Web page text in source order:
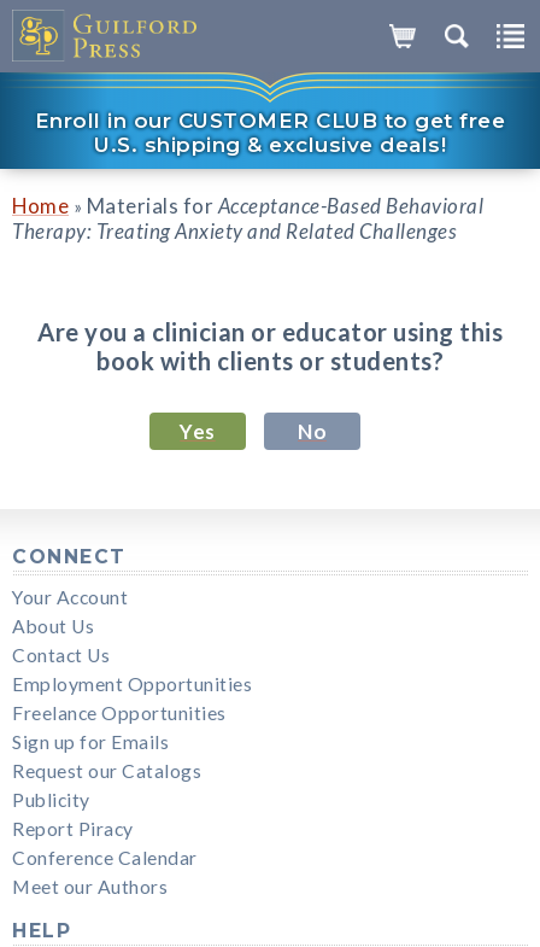
Enroll in our CUSTOMER CLUB to get free
U.S. shipping & exclusive deals!
Home » Materials forAcceptance-Based Behavioral
Therapy: Treating Anxiety and Related Challenges
Are you a clinician or educator using this
book with clients or students?
Yes No
CONNECT
Your Account
About Us
Contact Us
Employment Opportunities
Freelance Opportunities
Sign up for Emails
Request our Catalogs
Publicity
Report Piracy
Conference Calendar
Meet our Authors
HELP